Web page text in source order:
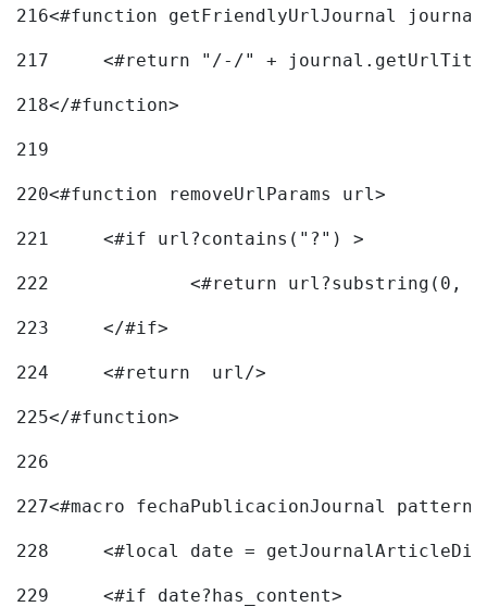
216
217
218</#function>
219
220<#function removeUrlParams url>
221
	<#if url?contains("?") >
222
223
	</#if>
224
	<#return  url/>
225</#function>
226
227<#macro fechaPublicacionJournal
228
<#local date =
229
	<#if date?has_content>